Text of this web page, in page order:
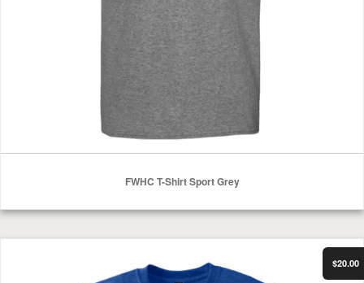
FWHC T-Shirt Sport Grey
Select Options
$20.00